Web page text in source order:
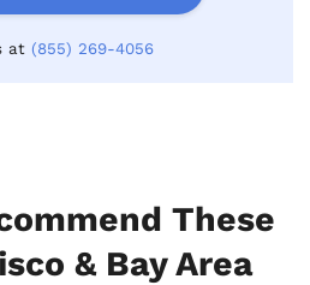
at (855) 269-4056
These
& Bay Area